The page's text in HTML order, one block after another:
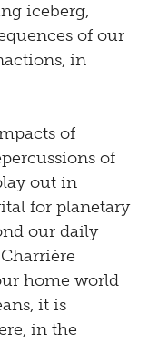
iceberg,
of our
in
of
of
out in
for planetary
our daily
home world
it is
in the